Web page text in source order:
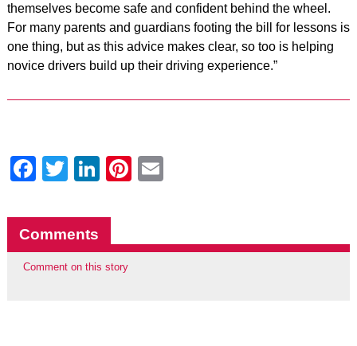
themselves become safe and confident behind the wheel.
For many parents and guardians footing the bill for lessons is
one thing, but as this advice makes clear, so too is helping
novice drivers build up their driving experience.”
Facebook
Twitter
LinkedIn
Pinterest
Comments
Comment on this story